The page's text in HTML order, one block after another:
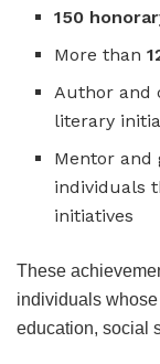
150
More than
Author and
literary
Mentor and
individuals
initiatives
These
individuals
education, social